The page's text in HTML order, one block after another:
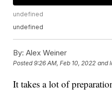
undefined
undefined
By: Alex Weiner
Posted9:26 AM, Feb 10, 2022 and
It takes a lot of